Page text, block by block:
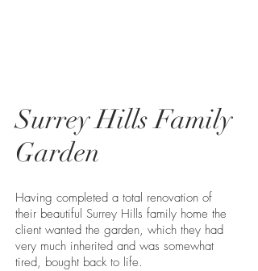
Surrey Hills Family
Garden
Having completed a total renovation of
their beautiful Surrey Hills family home the
client wanted the garden, which they had
very much inherited and was somewhat
tired, bought back to life.